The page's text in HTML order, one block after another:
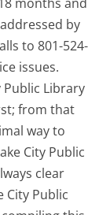
by
to 801-524-
issues.
Public Library
from that
way to
City Public
clear
City Public